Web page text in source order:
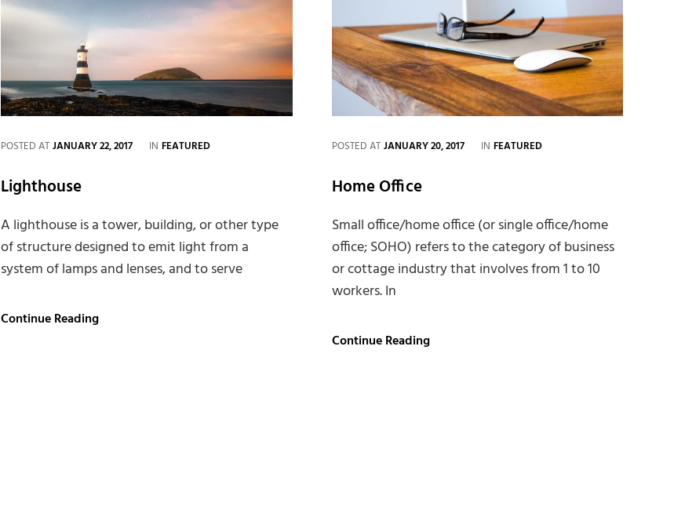
POSTED AT JANUARY 22, 2017 IN CATEGORIES
FEATURED
Lighthouse
A lighthouse is a tower, building, or other type
of structure designed to emit light from a
system of lamps and lenses, and to serve
Continue ReadingLighthouse
POSTED AT JANUARY 20, 2017 IN CATEGORIES
FEATURED
Home Office
Small office/home office (or single office/home
office; SOHO) refers to the category of business
or cottage industry that involves from 1 to 10
workers. In
Continue ReadingHome